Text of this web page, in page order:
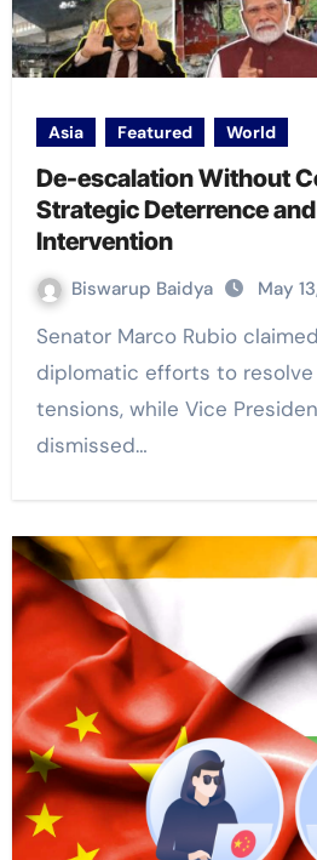
Asia Featured World
De-escalation Without
Strategic Deterrence
Intervention
Biswarup Baidya May
Senator Marco Rubio claimed high-level
diplomatic efforts to resolve
tensions, while Vice
dismissed…